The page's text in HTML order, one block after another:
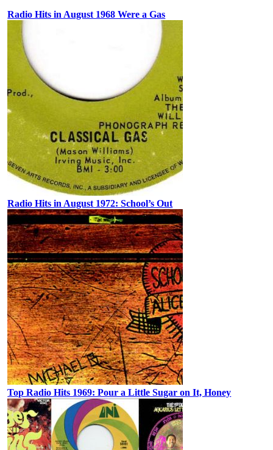
Radio Hits in August 1968 Were a Gas
Radio Hits in August 1972: School’s Out
Top Radio Hits 1969: Pour a Little Sugar on It, Honey